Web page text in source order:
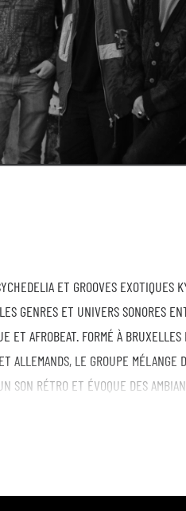
ET GROOVES EXOTIQUES
GENRES ET UNIVERS SONORES
ET AFROBEAT. FORMÉ À
ALLEMANDS, LE GROUPE MÉLANGE
SON RÉTRO ET ÉVOQUE DES